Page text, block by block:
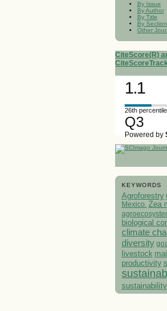
By Issue
By Author
By Title
By
Other
CiteScore(R)
1.1
26th percentile
Q3
Powered by
KEYWORDS
Agroforestry
Mexico. Zea
biological
climate
diversity
livestock
productivity
sustainability.